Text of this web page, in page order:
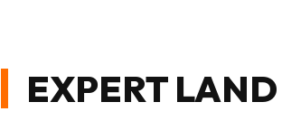
EXPERT